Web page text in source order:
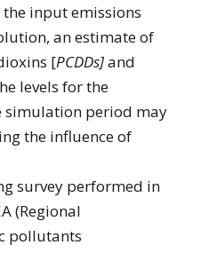
input emissions
an estimate of
[PCDDs]and
levels for the
simulation period may
the influence of
survey performed in
(Regional
pollutants